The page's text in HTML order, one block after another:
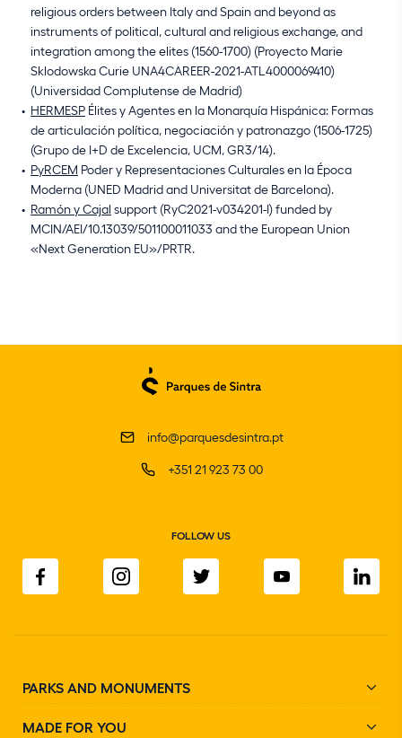
religious orders between Italy and Spain and beyond as
instruments of political, cultural and religious exchange, and
integration among the elites (1560-1700) (Proyecto Marie
Sklodowska Curie UNA4CAREER-2021-ATL4000069410)
(Universidad Complutense de Madrid)
HERMESP Élites y Agentes en la Monarquía Hispánica: Formas
de articulación política, negociación y patronazgo (1506-1725)
(Grupo de I+D de Excelencia, UCM, GR3/14).
PyRCEM Poder y Representaciones Culturales en la Época
Moderna (UNED Madrid and Universitat de Barcelona).
Ramón y Cajal support (RyC2021-v034201-I) funded by
MCIN/AEI/10.13039/501100011033 and the European Union
«Next Generation EU»/PRTR.
info@parquesdesintra.pt
+351 21 923 73 00
FOLLOW US
PARKS AND MONUMENTS
MADE FOR YOU